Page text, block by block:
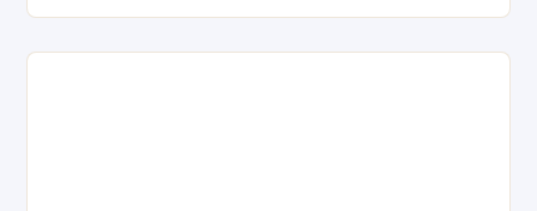
crises, and even revolutionizing sustainable living